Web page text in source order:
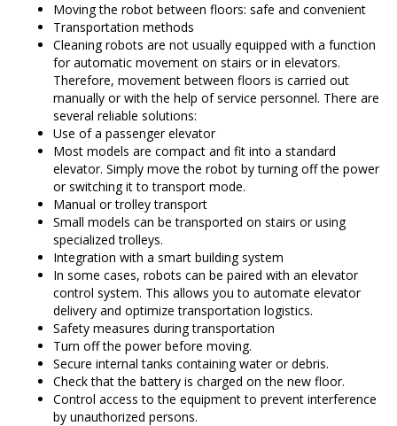
Moving the robot between floors: safe and convenient
Transportation methods
Cleaning robots are not usually equipped with a function
for automatic movement on stairs or in elevators.
Therefore, movement between floors is carried out
manually or with the help of service personnel. There are
several reliable solutions:
Use of a passenger elevator
Most models are compact and fit into a standard
elevator. Simply move the robot by turning off the power
or switching it to transport mode.
Manual or trolley transport
Small models can be transported on stairs or using
specialized trolleys.
Integration with a smart building system
In some cases, robots can be paired with an elevator
control system. This allows you to automate elevator
delivery and optimize transportation logistics.
Safety measures during transportation
Turn off the power before moving.
Secure internal tanks containing water or debris.
Check that the battery is charged on the new floor.
Control access to the equipment to prevent interference
by unauthorized persons.